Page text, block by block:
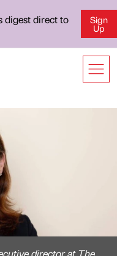
digest direct to
Sign
Up
director at The